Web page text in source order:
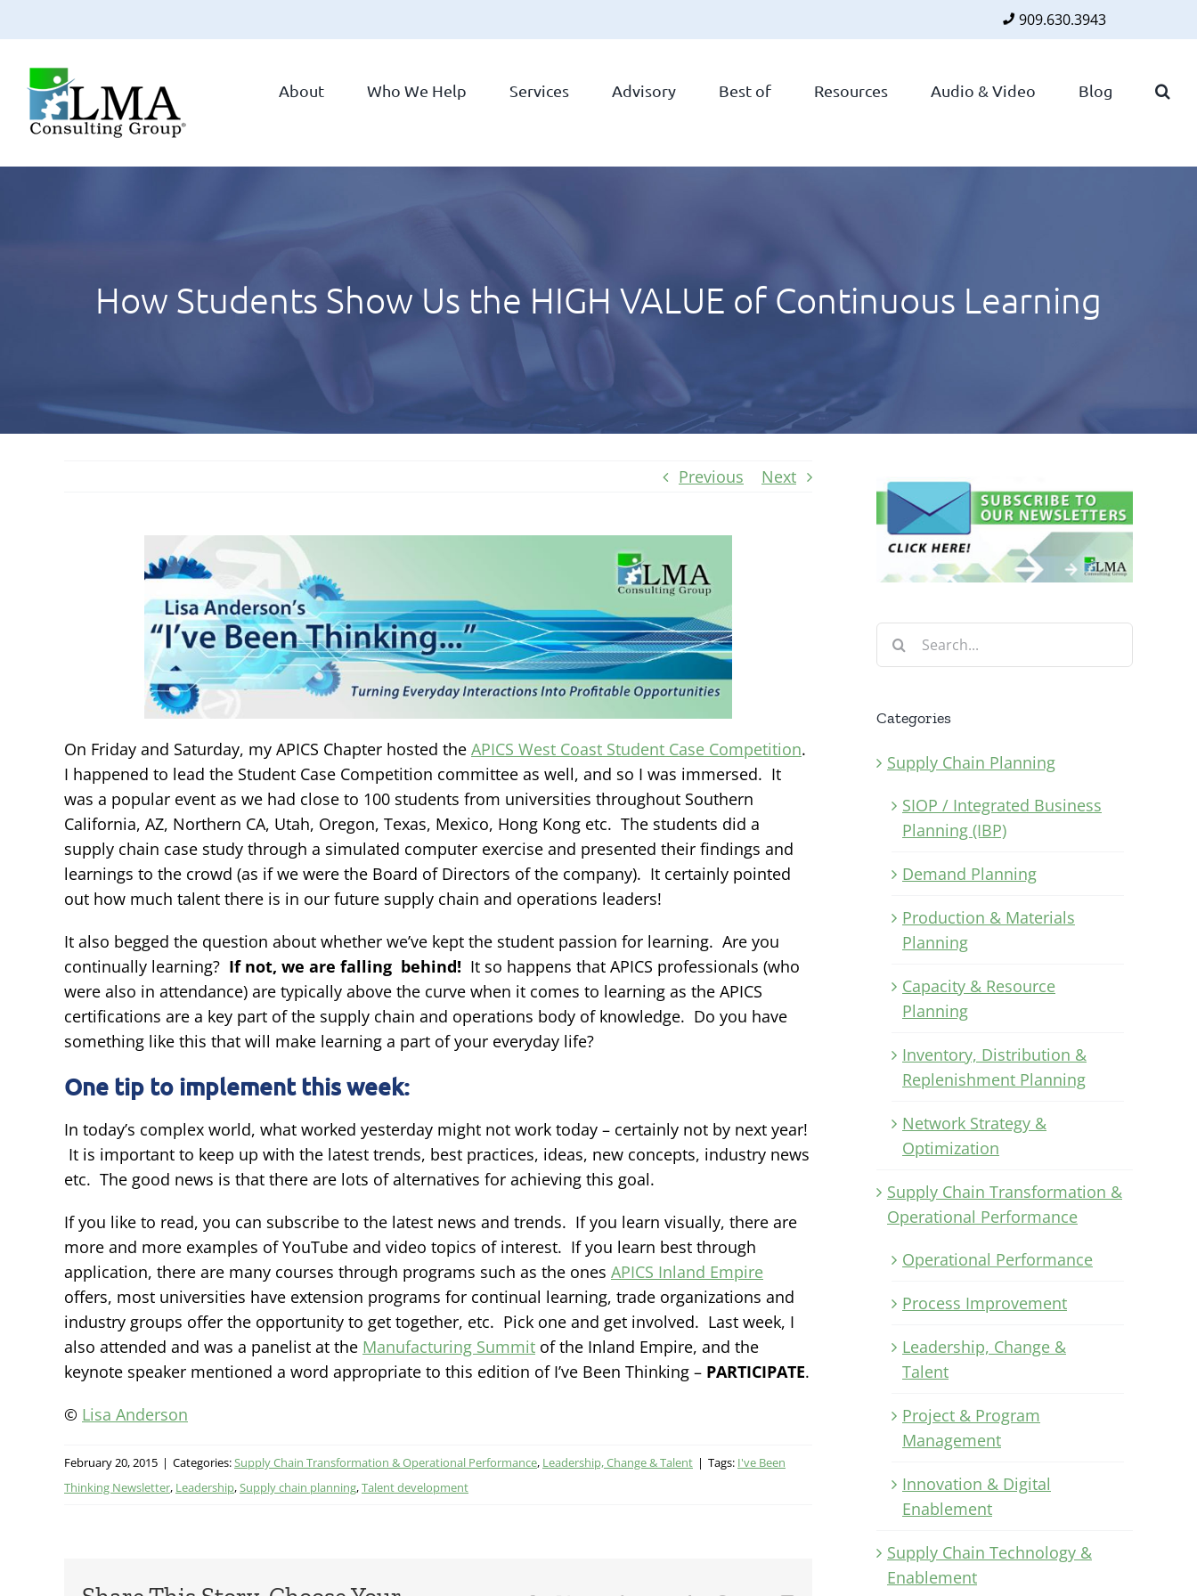
909.630.3943
content
About Who We Help Services Advisory Best of Resources Audio & Video Blog
How Students Show Us the HIGH VALUE of Continuous Learning
Previous Next
On Friday and Saturday, my APICS Chapter hosted the APICS West Coast Student Case Competition.
I happened to lead the Student Case Competition committee as well, and so I was immersed. It
was a popular event as we had close to 100 students from universities throughout Southern
California, AZ, Northern CA, Utah, Oregon, Texas, Mexico, Hong Kong etc. The students did a
supply chain case study through a simulated computer exercise and presented their findings and
learnings to the crowd (as if we were the Board of Directors of the company). It certainly pointed
out how much talent there is in our future supply chain and operations leaders!
It also begged the question about whether we’ve kept the student passion for learning. Are you
continually learning? If not, we are falling behind! It so happens that APICS professionals (who
were also in attendance) are typically above the curve when it comes to learning as the APICS
certifications are a key part of the supply chain and operations body of knowledge. Do you have
something like this that will make learning a part of your everyday life?
One tip to implement this week:
In today’s complex world, what worked yesterday might not work today – certainly not by next year!
It is important to keep up with the latest trends, best practices, ideas, new concepts, industry news
etc. The good news is that there are lots of alternatives for achieving this goal.
If you like to read, you can subscribe to the latest news and trends. If you learn visually, there are
more and more examples of YouTube and video topics of interest. If you learn best through
application, there are many courses through programs such as the ones APICS Inland Empire
offers, most universities have extension programs for continual learning, trade organizations and
industry groups offer the opportunity to get together, etc. Pick one and get involved. Last week, I
also attended and was a panelist at the Manufacturing Summit of the Inland Empire, and the
keynote speaker mentioned a word appropriate to this edition of I’ve Been Thinking – PARTICIPATE.
© Lisa Anderson
February 20, 2015 | Categories:Supply Chain Transformation & Operational Performance, Leadership, Change & Talent | Tags: I've Been
Thinking Newsletter, Leadership,Supply chain planning,Talent development
Search
for:
Categories
Supply Chain Planning
SIOP / Integrated Business
Planning (IBP)
Demand Planning
Production & Materials
Planning
Capacity & Resource
Planning
Inventory, Distribution &
Replenishment Planning
Network Strategy &
Optimization
Supply Chain Transformation &
Operational Performance
Operational Performance
Process Improvement
Leadership, Change &
Talent
Project & Program
Management
Innovation & Digital
Enablement
Supply Chain Technology &
Enablement